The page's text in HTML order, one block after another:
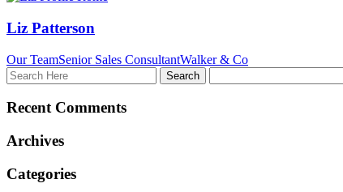
Liz Patterson
Our TeamSenior Sales ConsultantWalker & Co
Recent Comments
Archives
Categories